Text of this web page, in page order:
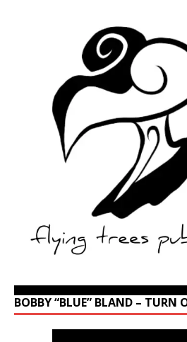
BOBBY “BLUE” BLAND – TURN